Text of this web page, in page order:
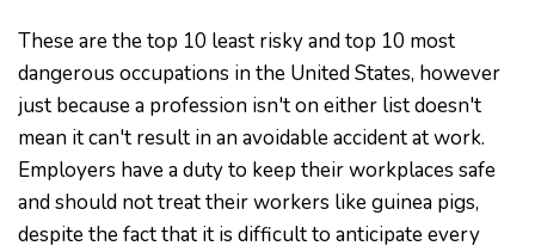
These are the top 10 least risky and top 10 most
dangerous occupations in the United States, however
just because a profession isn't on either list doesn't
mean it can't result in an avoidable accident at work.
Employers have a duty to keep their workplaces safe
and should not treat their workers like guinea pigs,
despite the fact that it is difficult to anticipate every